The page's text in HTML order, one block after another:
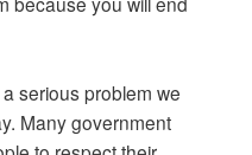
serious problem we
Many government